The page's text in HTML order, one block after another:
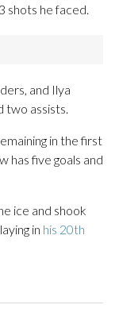
he faced.
and Ilya
assists.
in the first
has five goals and
ice and shook
in his 20th